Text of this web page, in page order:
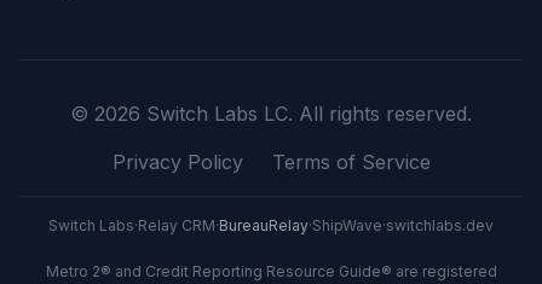
© 2026 Switch Labs LC. All rights reserved.
Privacy Policy
Terms of Service
Switch Labs·Relay CRM·BureauRelay·ShipWave·switchlabs.dev
Metro 2® and Credit Reporting Resource Guide® are registered